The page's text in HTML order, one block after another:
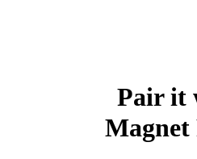
Pair it
Magnet